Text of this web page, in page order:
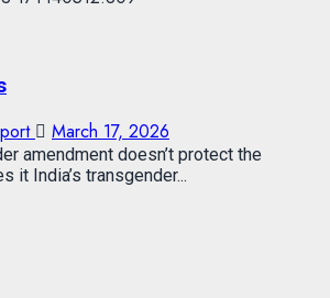
March 17, 2026
amendment doesn’t protect the
it India’s transgender...